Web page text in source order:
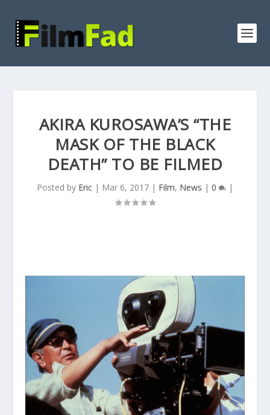
AKIRA KUROSAWA’S “THE
MASK OF THE BLACK
DEATH” TO BE FILMED
Posted by Eric | Mar 6, 2017 | Film, News | 0 |